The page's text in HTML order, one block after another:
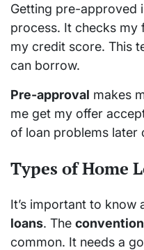
Getting pre-approved
process. It checks my
my credit score. This
can borrow.
Pre-approval makes
me get my offer
of loan problems later
Types of Home
It’s important to know
loans. The
common. It needs a